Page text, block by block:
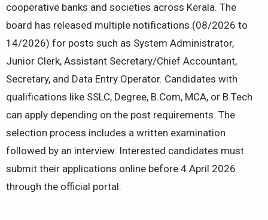
cooperative banks and societies across Kerala. The
board has released multiple notifications (08/2026 to
14/2026) for posts such as System Administrator,
Junior Clerk, Assistant Secretary/Chief Accountant,
Secretary, and Data Entry Operator. Candidates with
qualifications like SSLC, Degree, B.Com, MCA, or B.Tech
can apply depending on the post requirements. The
selection process includes a written examination
followed by an interview. Interested candidates must
submit their applications online before 4 April 2026
through the official portal.